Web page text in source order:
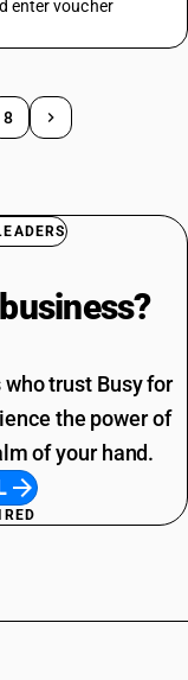
enter voucher
8
business?
trust Busy for
the power of
of your hand.